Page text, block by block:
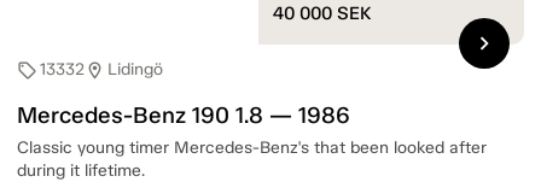
sell13332location_on Lidingö
Mercedes-Benz 190 1.8 — 1986
Classic young timer Mercedes-Benz's that been looked after
during it lifetime.
40 000 SEK
chevron_right